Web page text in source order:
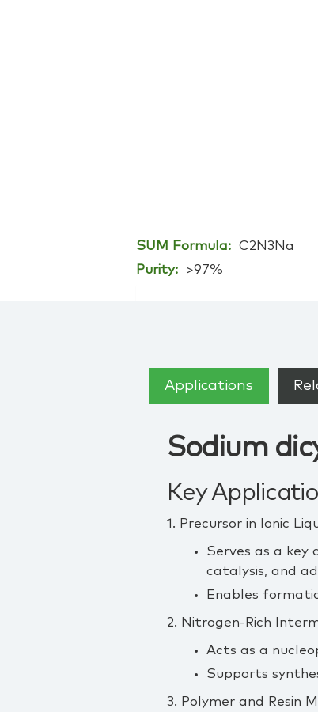
SUM Formula: C2N3Na
Purity:
>97%
Applications
Sodium
Key
1. Precursor in Ionic
Serves as a key
catalysis, and
Enables
2. Nitrogen‑Rich
Acts as a
Supports
3. Polymer and Resin